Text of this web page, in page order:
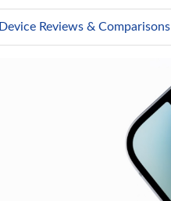
Device Reviews & Comparisons